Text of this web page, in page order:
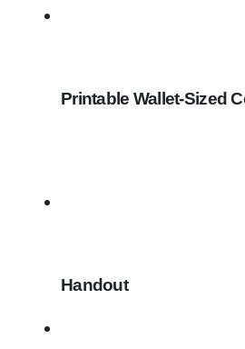
Printable Wallet-Sized
Handout